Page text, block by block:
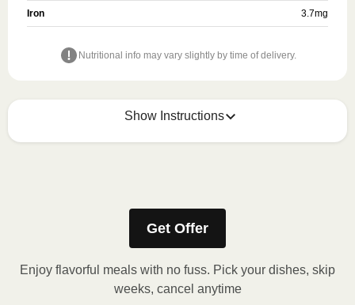
Iron 3.7mg
Nutritional info may vary slightly by time of delivery.
Show Instructions
Get Offer
Enjoy flavorful meals with no fuss. Pick your dishes, skip
weeks, cancel anytime